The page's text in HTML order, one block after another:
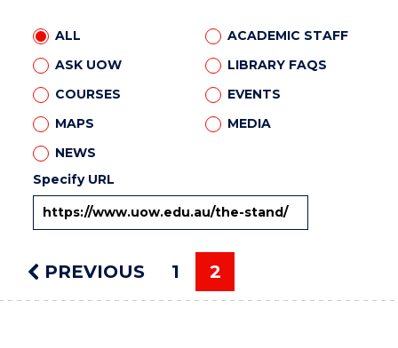
ALL
ACADEMIC STAFF
ASK UOW
LIBRARY FAQS
COURSES
EVENTS
MAPS
MEDIA
NEWS
Specify URL
PREVIOUS PAGE
1 You're on page
2